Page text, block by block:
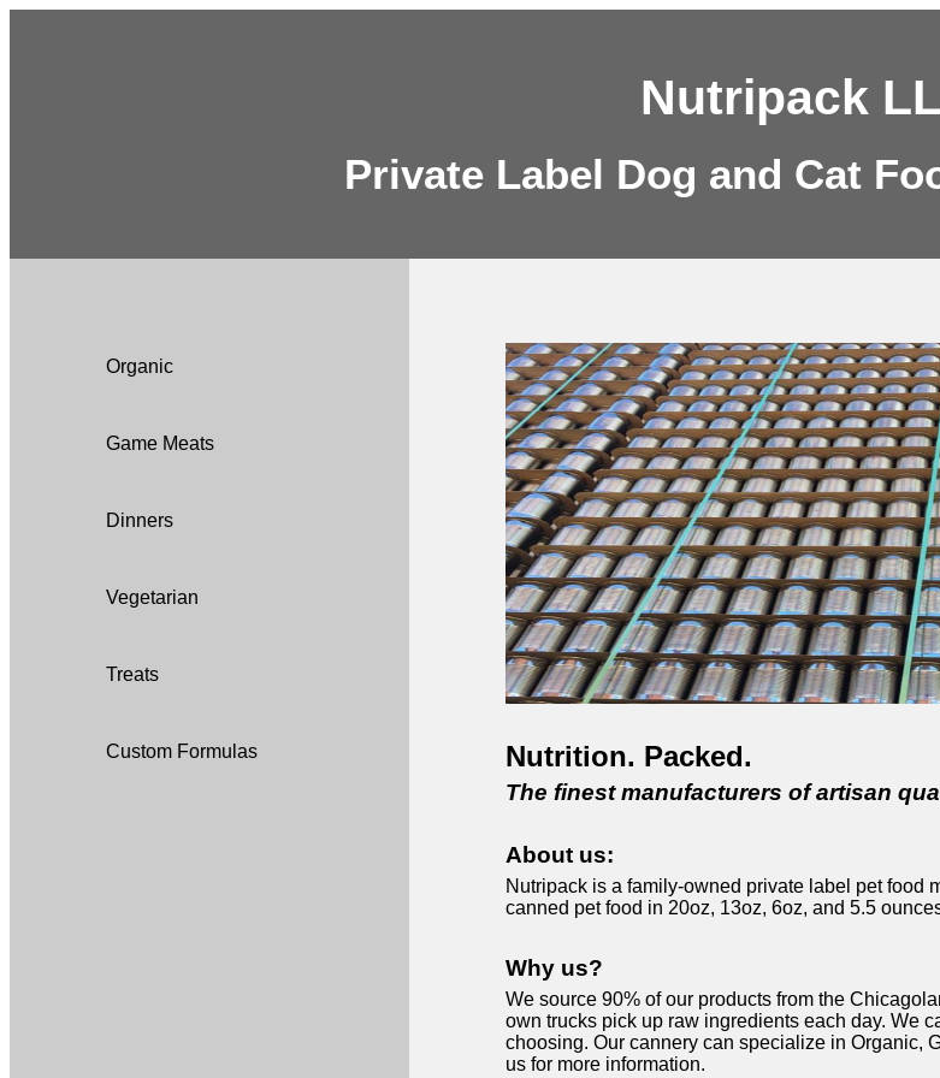
Nutripack
Private Label Dog and Cat
Organic
Game Meats
Dinners
Vegetarian
Treats
Custom Formulas Nutrition. Packed.
The finest manufacturers of artisan
About us:
Nutripack is a family-owned private label pet food
canned pet food in 20oz, 13oz, 6oz, and 5.5
Why us?
We source 90% of our products from the
own trucks pick up raw ingredients each day. We
choosing. Our cannery can specialize in Organic,
us for more information.